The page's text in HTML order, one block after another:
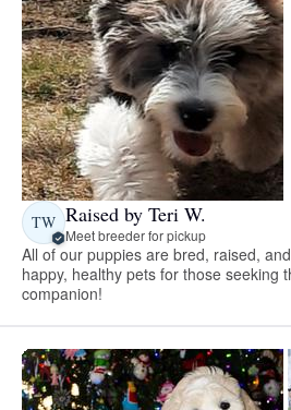
TW Raised by Teri W.
Meet breeder for pickup
All of our puppies are bred, raised,
happy, healthy pets for those seeking
companion!